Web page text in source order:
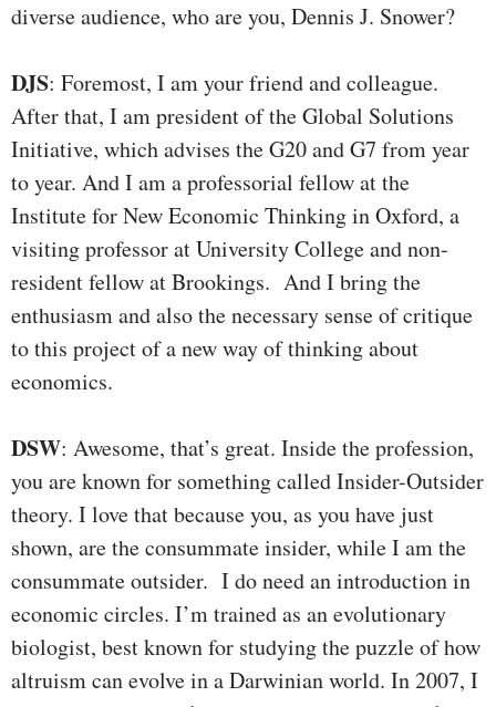
diverse audience, who are you, Dennis J. Snower?
DJS: Foremost, I am your friend and colleague.
After that, I am president of the Global Solutions
Initiative, which advises the G20 and G7 from year
to year. And I am a professorial fellow at the
Institute for New Economic Thinking in Oxford, a
visiting professor at University College and non-
resident fellow at Brookings. And I bring the
enthusiasm and also the necessary sense of critique
to this project of a new way of thinking about
economics.
DSW: Awesome, that’s great. Inside the profession,
you are known for something called Insider-Outsider
theory. I love that because you, as you have just
shown, are the consummate insider, while I am the
consummate outsider. I do need an introduction in
economic circles. I’m trained as an evolutionary
biologist, best known for studying the puzzle of how
altruism can evolve in a Darwinian world. In 2007, I